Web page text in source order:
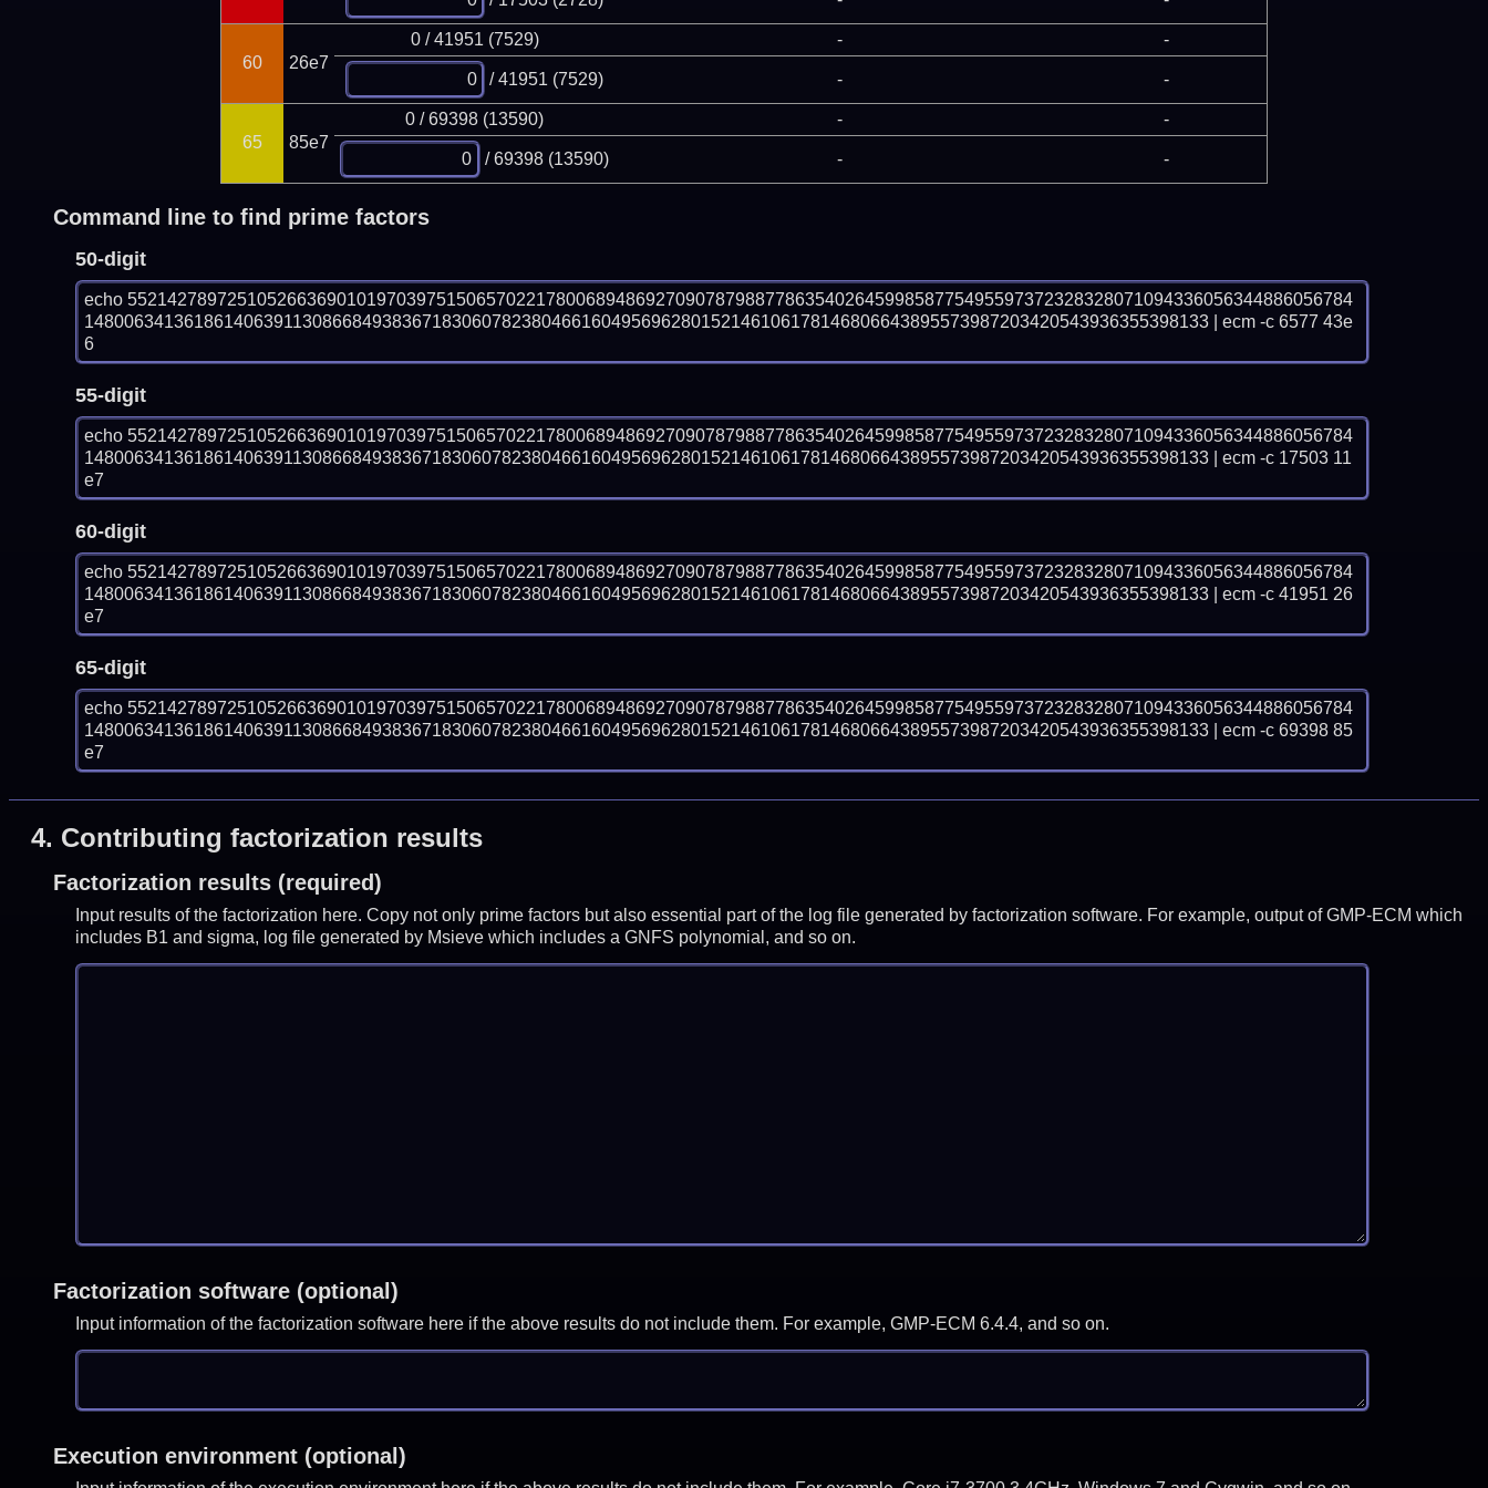
60 26e7
0 / 41951 (7529) - -
/ 41951 (7529) - -
65 85e7
0 / 69398 (13590) - -
/ 69398 (13590) - -
Command line to find prime factors
50-digit
echo 552142789725105266369010197039751506570221780068948692709078798877863540264599858775495597372328328071094336056344886056784
14800634136186140639113086684938367183060782380466160495696280152146106178146806643895573987203420543936355398133 | ecm -c 6577 43e
6
55-digit
echo 552142789725105266369010197039751506570221780068948692709078798877863540264599858775495597372328328071094336056344886056784
14800634136186140639113086684938367183060782380466160495696280152146106178146806643895573987203420543936355398133 | ecm -c 17503 11
e7
60-digit
echo 552142789725105266369010197039751506570221780068948692709078798877863540264599858775495597372328328071094336056344886056784
14800634136186140639113086684938367183060782380466160495696280152146106178146806643895573987203420543936355398133 | ecm -c 41951 26
e7
65-digit
echo 552142789725105266369010197039751506570221780068948692709078798877863540264599858775495597372328328071094336056344886056784
14800634136186140639113086684938367183060782380466160495696280152146106178146806643895573987203420543936355398133 | ecm -c 69398 85
e7
4. Contributing factorization results
Factorization results (required)
Input results of the factorization here. Copy not only prime factors but also essential part of the log file generated by factorization software. For example, output of GMP-ECM which
includes B1 and sigma, log file generated by Msieve which includes a GNFS polynomial, and so on.
Factorization software (optional)
Input information of the factorization software here if the above results do not include them. For example, GMP-ECM 6.4.4, and so on.
Execution environment (optional)